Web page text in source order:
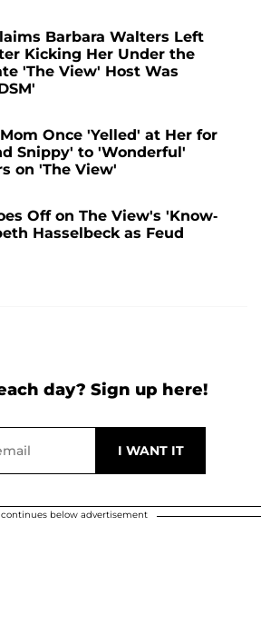
Barbara Walters Left
Kicking Her Under the
'The View' Host Was
Once 'Yelled' at Her for
Snippy' to 'Wonderful'
on 'The View'
Off on The View's 'Know-
Hasselbeck as Feud
day? Sign up here!
below advertisement